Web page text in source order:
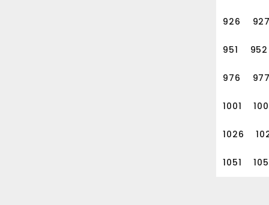
926
951 952
976
1001
1026
1051